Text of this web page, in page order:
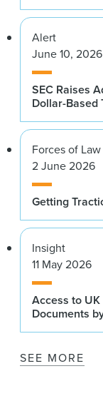
Alert
June 10, 2026
SEC Raises
Dollar-Based
Forces of
2 June 2026
Getting
Insight
11 May 2026
Access to
Documents
SEE MORE